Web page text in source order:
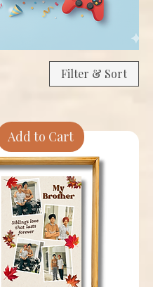
Filter & Sort
Add to Cart